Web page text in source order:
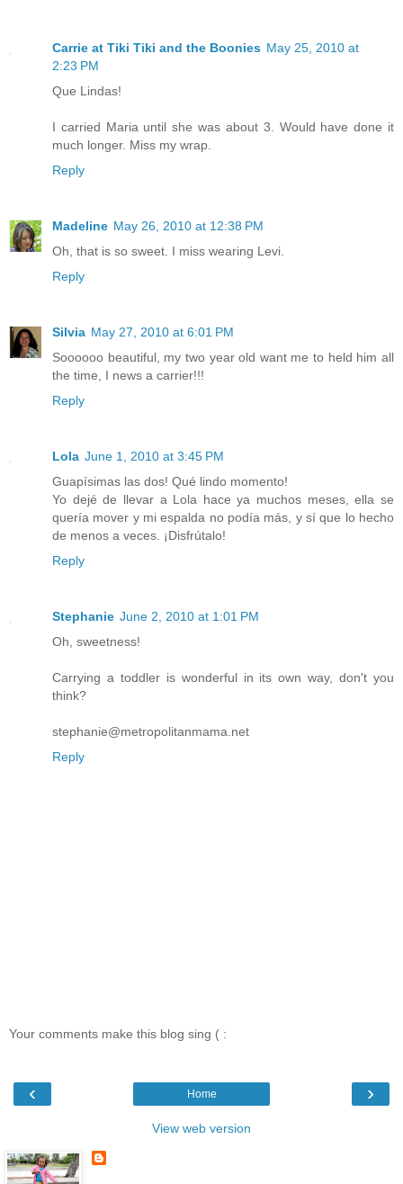
Carrie at Tiki Tiki and the Boonies May 25, 2010 at
2:23 PM
Que Lindas!
I carried Maria until she was about 3. Would have done it
much longer. Miss my wrap.
Reply
Madeline May 26, 2010 at 12:38 PM
Oh, that is so sweet. I miss wearing Levi.
Reply
Silvia May 27, 2010 at 6:01 PM
Soooooo beautiful, my two year old want me to held him all
the time, I news a carrier!!!
Reply
Lola June 1, 2010 at 3:45 PM
Guapísimas las dos! Qué lindo momento!
Yo dejé de llevar a Lola hace ya muchos meses, ella se
quería mover y mi espalda no podía más, y sí que lo hecho
de menos a veces. ¡Disfrútalo!
Reply
Stephanie June 2, 2010 at 1:01 PM
Oh, sweetness!
Carrying a toddler is wonderful in its own way, don't you
think?
stephanie@metropolitanmama.net
Reply
Your comments make this blog sing ( :
‹ ›
Home
View web version